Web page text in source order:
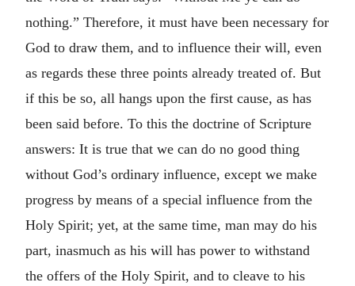
nothing.” Therefore, it must have been necessary for
God to draw them, and to influence their will, even
as regards these three points already treated of. But
if this be so, all hangs upon the first cause, as has
been said before. To this the doctrine of Scripture
answers: It is true that we can do no good thing
without God’s ordinary influence, except we make
progress by means of a special influence from the
Holy Spirit; yet, at the same time, man may do his
part, inasmuch as his will has power to withstand
the offers of the Holy Spirit, and to cleave to his